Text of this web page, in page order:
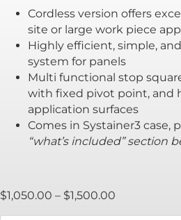
Cordless version offers
site or large work piece
Highly efficient, simple,
system for panels
Multi functional stop
with fixed pivot point, and
application surfaces
Comes in Systainer3 case,
“what’s included” section
$1,050.00 – $1,500.00